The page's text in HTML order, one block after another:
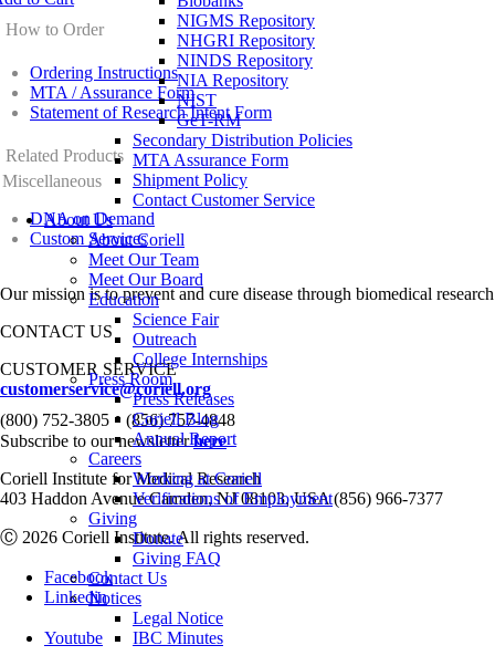
NIGMS Repository
NHGRI Repository
NINDS Repository
NIA Repository
NIST
GeT-RM
Secondary Distribution Policies
MTA Assurance Form
Shipment Policy
Contact Customer Service
About Us
About Coriell
Meet Our Team
Meet Our Board
Education
Science Fair
Outreach
College Internships
Press Room
Press Releases
Coriell Blog
Annual Report
Careers
Working at Coriell
Verifications of Employment
Giving
Donate
Giving FAQ
Contact Us
Notices
Legal Notice
IBC Minutes
How to Order
Ordering Instructions
MTA / Assurance Form
Statement of Research Intent Form
Related Products
Miscellaneous
DNA on Demand
Custom Services
Our mission is to prevent and cure disease through biomedical
CONTACT US
CUSTOMER SERVICE
customerservice@coriell.org
(800) 752-3805 • (856) 757-4848
Subscribe to our newsletterhere
Coriell Institute for Medical Research
403 Haddon Avenue Camden, NJ 08103, USA (856) 966-7377
Ⓒ 2026 Coriell Institute. All rights reserved.
Facebook
Linkedin
Youtube